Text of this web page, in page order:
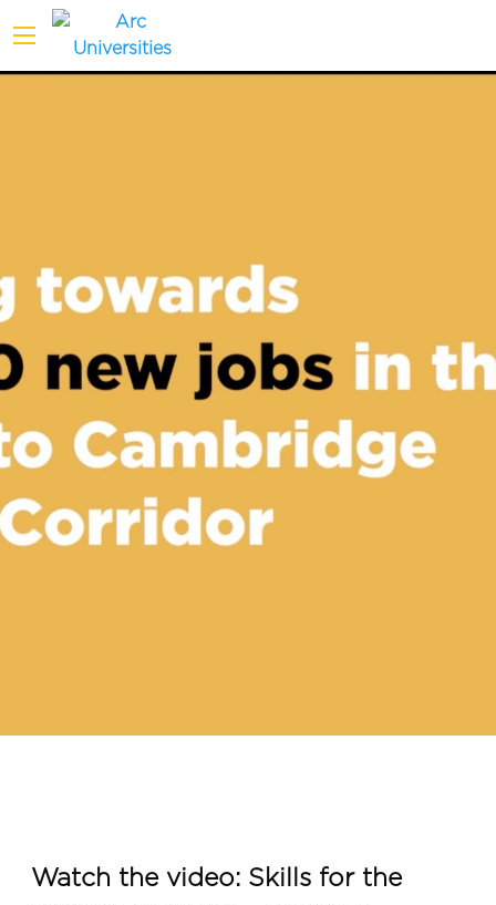
Watch the video: Skills for the